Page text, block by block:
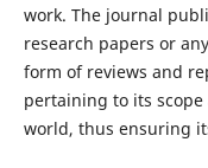
work. The journal
research papers or
form of reviews and
pertaining to its
world, thus ensuring